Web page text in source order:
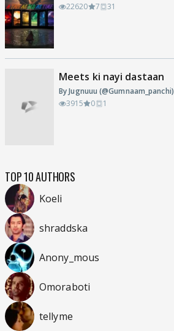
22620
7 31
Meets ki nayi dastaan
By Jugnuuu (@Gumnaam_panchi)
3915
0 1
TOP 10 AUTHORS
Koeli
shraddska
Anony_mous
Omoraboti
tellyme